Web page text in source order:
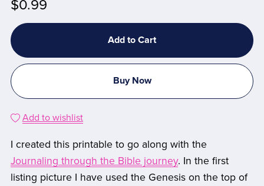
$0.99
Add to Cart
Buy Now
Add to wishlist
I created this printable to go along with the
Journaling through the Bible journey. In the first
listing picture I have used the Genesis on the top of